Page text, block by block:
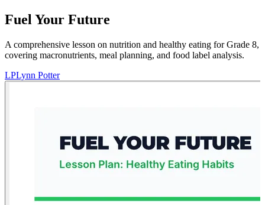
Fuel Your Future
A comprehensive lesson on nutrition and healthy eating for Grade 8,
covering macronutrients, meal planning, and food label analysis.
LPLynn Potter